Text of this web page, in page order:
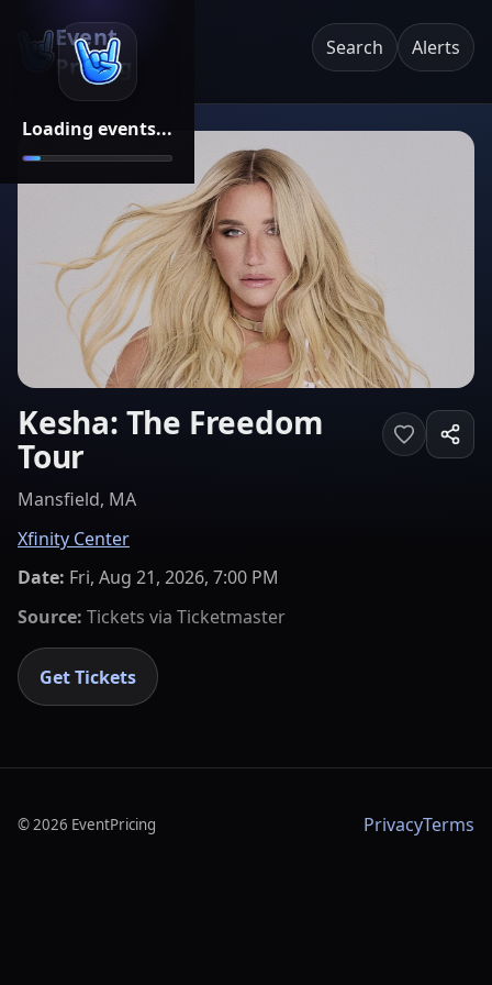
Loading events...
Event
Pricing
Search Alerts
Kesha: The Freedom
Tour
Mansfield, MA
Xfinity Center
Date: Fri, Aug 21, 2026, 7:00 PM
Source: Tickets via Ticketmaster
Get Tickets
©2026 EventPricing PrivacyTerms